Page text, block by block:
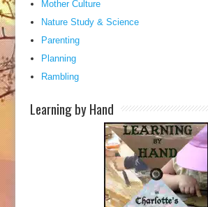
Mother Culture
Nature Study & Science
Parenting
Planning
Rambling
Learning by Hand